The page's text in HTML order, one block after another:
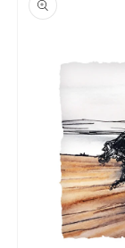
information